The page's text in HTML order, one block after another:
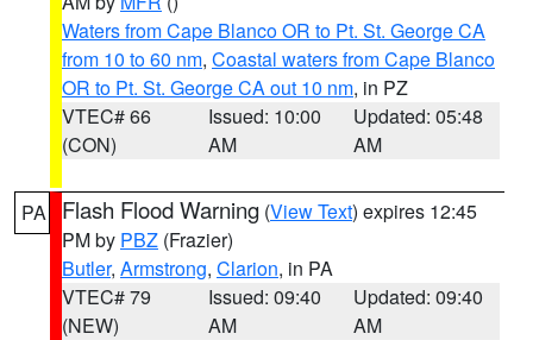
Waters from Cape Blanco OR to Pt. St. George CA
from 10 to 60 nm, Coastal waters from Cape Blanco
OR to Pt. St. George CA out 10 nm, in PZ
VTEC# 66
(CON)
Issued: 10:00
AM
Updated: 05:48
AM
PA Flash Flood Warning (View Text) expires 12:45
PM by PBZ (Frazier)
Butler, Armstrong, Clarion, in PA
VTEC# 79
(NEW)
Issued: 09:40
AM
Updated: 09:40
AM